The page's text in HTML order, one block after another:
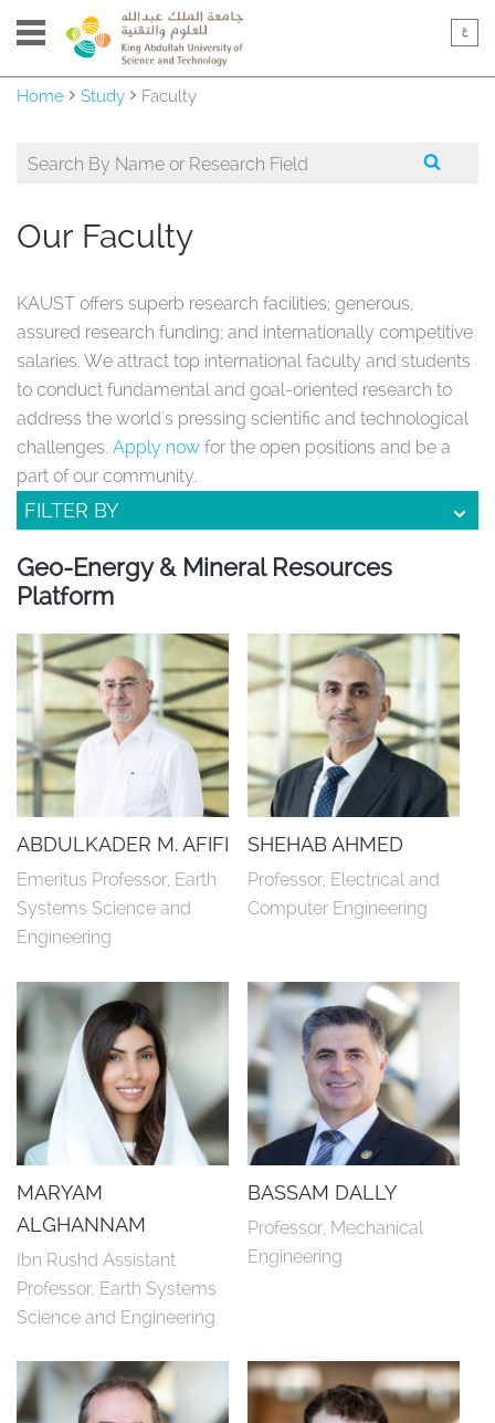
Home Study Faculty
Our Faculty
KAUST offers superb research facilities; generous,
assured research funding; and internationally competitive
salaries. We attract top international faculty and students
to conduct fundamental and goal-oriented research to
address the world's pressing scientific and technological
challenges. Apply now for the open positions and be a
part of our community.
FILTER BY
Geo-Energy & Mineral Resources
Platform
ABDULKADER M. AFIFI
Emeritus Professor, Earth
Systems Science and
Engineering
SHEHAB AHMED
Professor, Electrical and
Computer Engineering
MARYAM
ALGHANNAM
Ibn Rushd Assistant
Professor, Earth Systems
Science and Engineering
BASSAM DALLY
Professor, Mechanical
Engineering